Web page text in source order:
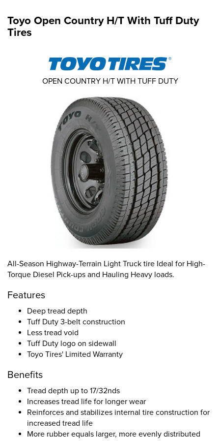
Toyo Open Country H/T With Tuff Duty
Tires
All-Season Highway-Terrain Light Truck tire Ideal for High-
Torque Diesel Pick-ups and Hauling Heavy loads.
Features
Deep tread depth
Tuff Duty 3-belt construction
Less tread void
Tuff Duty logo on sidewall
Toyo Tires' Limited Warranty
Benefits
Tread depth up to 17/32nds
Increases tread life for longer wear
Reinforces and stabilizes internal tire construction for
increased tread life
More rubber equals larger, more evenly distributed
OPEN COUNTRY H/T WITH TUFF DUTY